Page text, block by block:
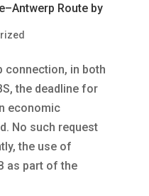
Route by
connection, in both
the deadline for
economic
No such request
the use of
as part of the